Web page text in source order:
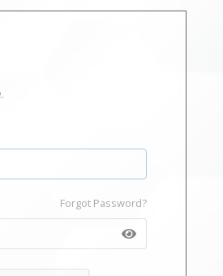
Forgot Password?